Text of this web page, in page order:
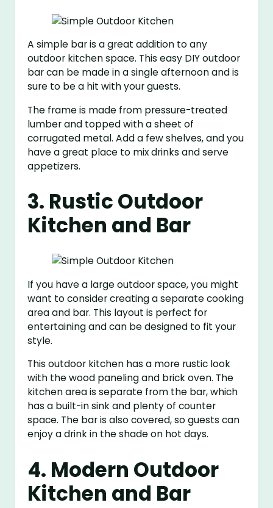
A simple bar is a great addition to any
outdoor kitchen space. This easy DIY outdoor
bar can be made in a single afternoon and is
sure to be a hit with your guests.
The frame is made from pressure-treated
lumber and topped with a sheet of
corrugated metal. Add a few shelves, and you
have a great place to mix drinks and serve
appetizers.
3. Rustic Outdoor
Kitchen and Bar
If you have a large outdoor space, you might
want to consider creating a separate cooking
area and bar. This layout is perfect for
entertaining and can be designed to fit your
style.
This outdoor kitchen has a more rustic look
with the wood paneling and brick oven. The
kitchen area is separate from the bar, which
has a built-in sink and plenty of counter
space. The bar is also covered, so guests can
enjoy a drink in the shade on hot days.
4. Modern Outdoor
Kitchen and Bar